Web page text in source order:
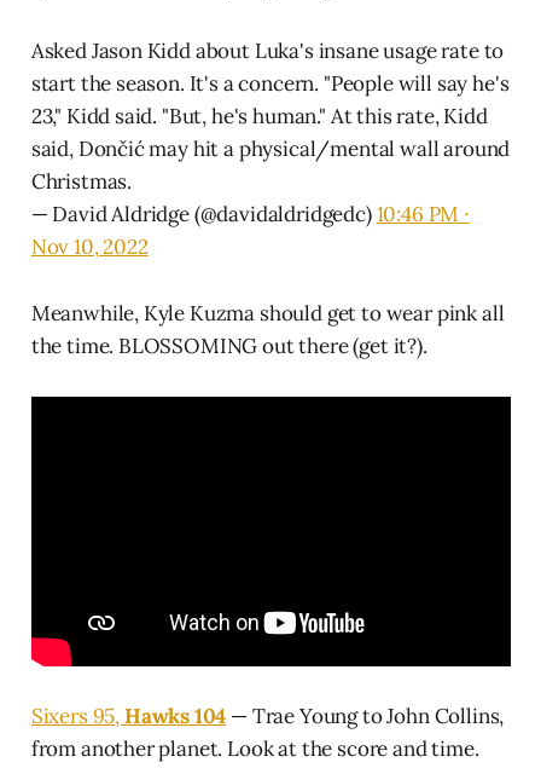
Asked Jason Kidd about Luka's insane usage rate to
start the season. It's a concern. "People will say he's
23," Kidd said. "But, he's human." At this rate, Kidd
said, Dončić may hit a physical/mental wall around
Christmas.
— David Aldridge (@davidaldridgedc)10:46 PM ∙
Nov 10, 2022
Meanwhile, Kyle Kuzma should get to wear pink all
the time. BLOSSOMING out there (get it?).
Sixers 95,Hawks 104 — Trae Young to John Collins,
from another planet. Look at the score and time.